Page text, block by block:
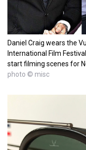
Daniel Craig wears the
International Film
start filming scenes for
photo © misc